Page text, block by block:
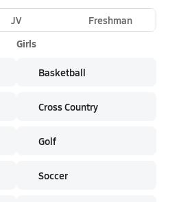
JV
Freshman
Girls
Basketball
Cross Country
Golf
Soccer